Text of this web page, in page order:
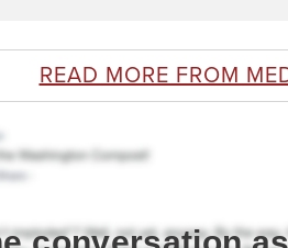
READ MORE FROM